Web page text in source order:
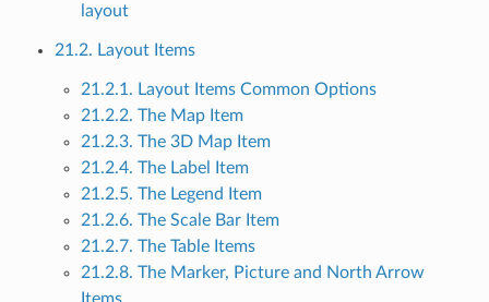
layout
21.2. Layout Items
21.2.1. Layout Items Common Options
21.2.2. The Map Item
21.2.3. The 3D Map Item
21.2.4. The Label Item
21.2.5. The Legend Item
21.2.6. The Scale Bar Item
21.2.7. The Table Items
21.2.8. The Marker, Picture and North Arrow